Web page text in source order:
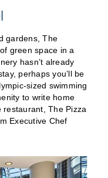
gardens, The
green space in a
hasn’t already
perhaps you’ll be
sized swimming
to write home
restaurant, The Pizza
Executive Chef